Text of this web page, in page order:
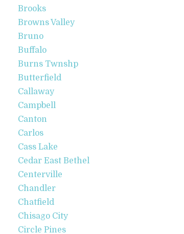
Brooks
Browns Valley
Bruno
Buffalo
Burns Twnshp
Butterfield
Callaway
Campbell
Canton
Carlos
Cass Lake
Cedar East Bethel
Centerville
Chandler
Chatfield
Chisago City
Circle Pines